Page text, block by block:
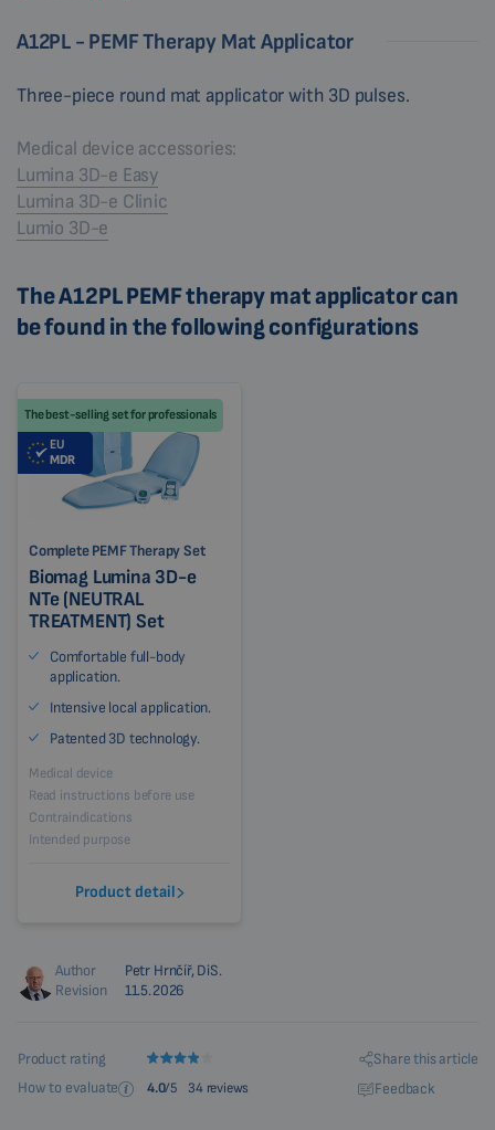
A12PL - PEMF Therapy Mat Applicator
Three-piece round mat applicator with 3D pulses.
Medical device accessories:
Lumina 3D-e Easy
Lumina 3D-e Clinic
Lumio 3D-e
The A12PL PEMF therapy mat applicator can
be found in the following configurations
The best-selling set for professionals
EU
MDR
Complete PEMF Therapy Set
Biomag Lumina 3D-e
NTe (NEUTRAL
TREATMENT) Set
Comfortable full-body
application.
Intensive local application.
Patented 3D technology.
Medical device
Read instructions before use
Contraindications
Intended purpose
Product detail
Author
Petr Hrnčíř, DiS.
Revision
11.5.2026
Product rating
How to evaluate
4.0/5 34 reviews
Share this article
Feedback